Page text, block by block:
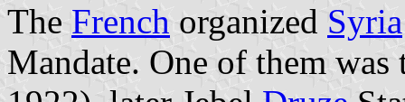
The French organized Syria
Mandate. One of them